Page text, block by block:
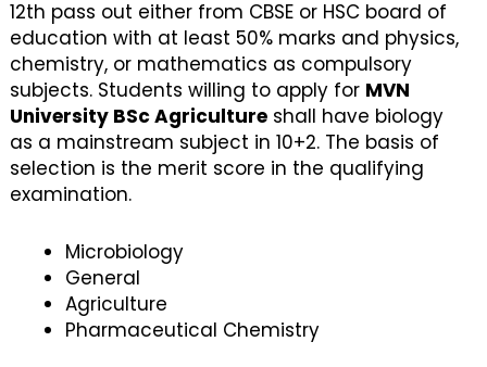
12th pass out either from CBSE or HSC board of
education with at least 50% marks and physics,
chemistry, or mathematics as compulsory
subjects. Students willing to apply for MVN
University BSc Agriculture shall have biology
as a mainstream subject in 10+2. The basis of
selection is the merit score in the qualifying
examination.
Microbiology
General
Agriculture
Pharmaceutical Chemistry